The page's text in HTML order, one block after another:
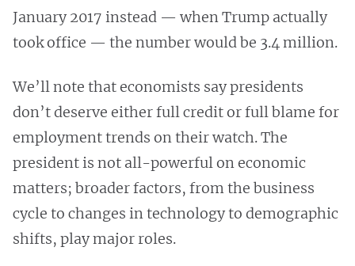
January 2017 instead — when Trump actually
took office — the number would be 3.4 million.
We’ll note that economists say presidents
don’t deserve either full credit or full blame for
employment trends on their watch. The
president is not all-powerful on economic
matters; broader factors, from the business
cycle to changes in technology to demographic
shifts, play major roles.